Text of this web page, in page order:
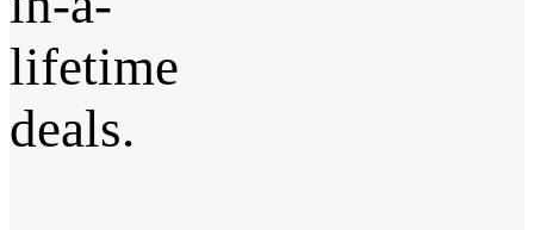
lifetime
deals.